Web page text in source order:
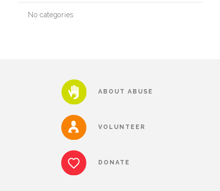
2025 Annual Report
NEWSLETTER and NEWS
No categories
ABOUT ABUSE
VOLUNTEER
DONATE